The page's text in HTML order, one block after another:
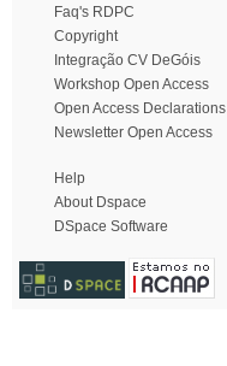
Faq's RDPC
Copyright
Integração CV DeGóis
Workshop Open Access
Open Access Declarations
Newsletter Open Access
Help
About Dspace
DSpace Software